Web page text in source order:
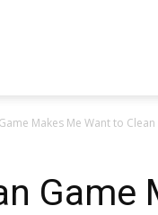
Makes Me Want to
Game